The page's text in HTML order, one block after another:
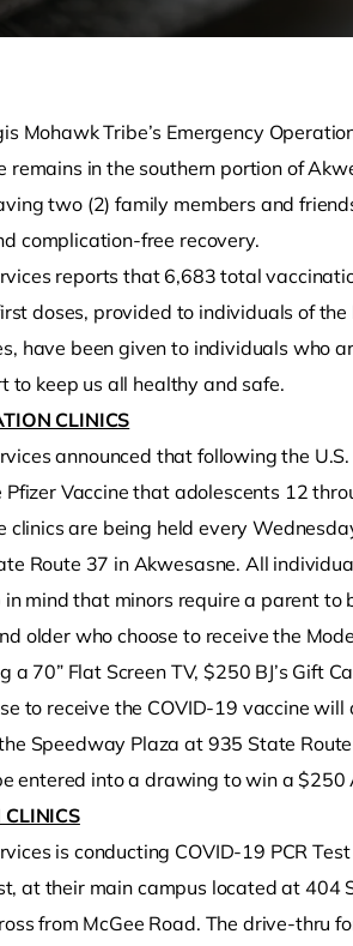
Mohawk Tribe’s Emergency
remains in the southern portion of
two (2) family members and
complication-free recovery.
reports that 6,683 total
doses, provided to individuals of
have been given to individuals who
keep us all healthy and safe.
CLINICS
announced that following the
Pfizer Vaccine that adolescents 12
clinics are being held every
Route 37 in Akwesasne. All
mind that minors require a parent to
older who choose to receive the
a 70” Flat Screen TV, $250 BJ’s Gift
to receive the COVID-19 vaccine will
Speedway Plaza at 935 State
entered into a drawing to win a $250
is conducting COVID-19 PCR
at their main campus located at 404
from McGee Road. The drive-thru